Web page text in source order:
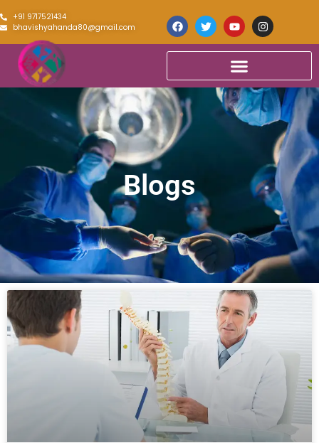
+91 9717521434
bhavishyahanda80@gmail.com
Blogs